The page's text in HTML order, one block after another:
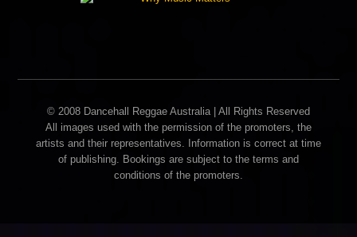
© 2008 Dancehall Reggae Australia | All Rights Reserved
All images used with the permission of the promoters, the
artists and their representatives. Information is correct at time
of publishing. Bookings are subject to the terms and
conditions of the promoters.